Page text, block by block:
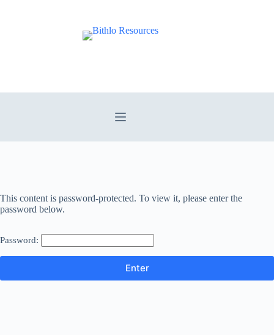
This content is password-protected. To view it, please enter the
password below.
Password: